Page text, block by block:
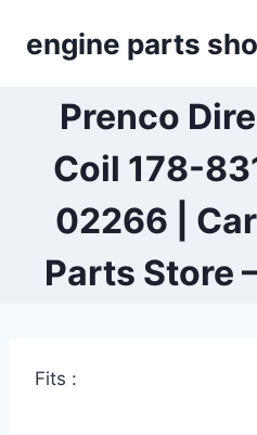
engine parts
Prenco
Coil 178-
02266 |
Parts Store
Fits :